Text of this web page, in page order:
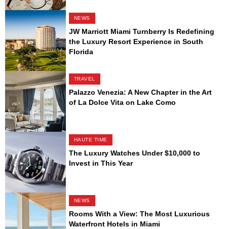
NEWS
JW Marriott Miami Turnberry Is Redefining
the Luxury Resort Experience in South
Florida
TRAVEL
Palazzo Venezia: A New Chapter in the Art
of La Dolce Vita on Lake Como
HAUTE TIME
The Luxury Watches Under $10,000 to
Invest in This Year
NEWS
Rooms With a View: The Most Luxurious
Waterfront Hotels in Miami